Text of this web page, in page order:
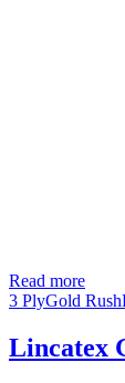
Read more
3 PlyGold Rush
Lincatex